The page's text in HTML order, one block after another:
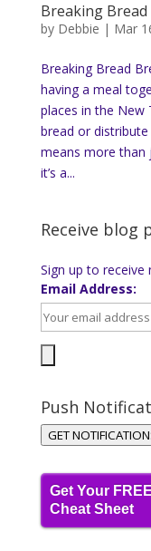
Breaking Bread
by Debbie | Mar
Breaking Bread
having a meal
places in the New
bread or
means more than
it’s a...
Receive blog
Sign up to receive
Email Address:
Push
GET
Get Your
Cheat Sheet